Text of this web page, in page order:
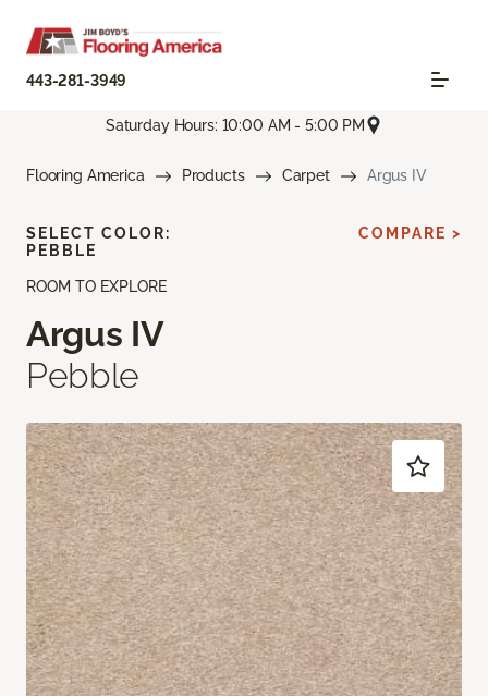
443-281-3949
Saturday Hours: 10:00 AM - 5:00 PM
Flooring America Products Carpet Argus IV
ROOM TO EXPLORE
Argus IV
Pebble
SELECT COLOR:
PEBBLE
COMPARE >